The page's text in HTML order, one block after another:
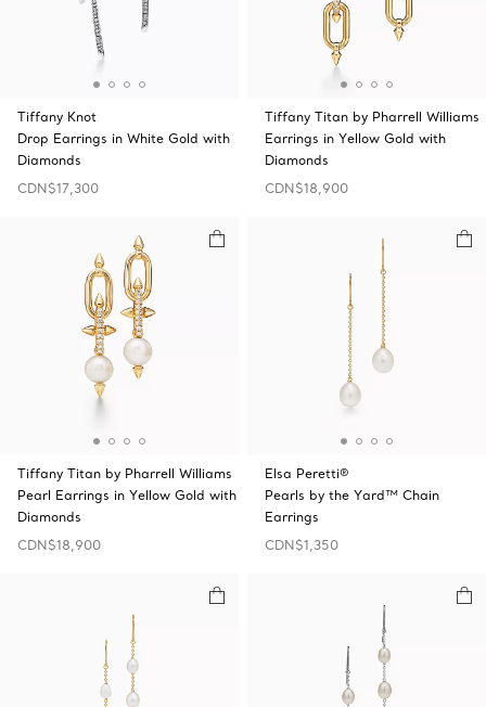
Tiffany Knot
Drop Earrings in White Gold with
Diamonds
CDN$17,300
Tiffany Titan by Pharrell Williams
Earrings in Yellow Gold with
Diamonds
CDN$18,900
Tiffany Titan by Pharrell Williams
Pearl Earrings in Yellow Gold with
Diamonds
CDN$18,900
Elsa Peretti®
Pearls by the Yard™ Chain
Earrings
CDN$1,350